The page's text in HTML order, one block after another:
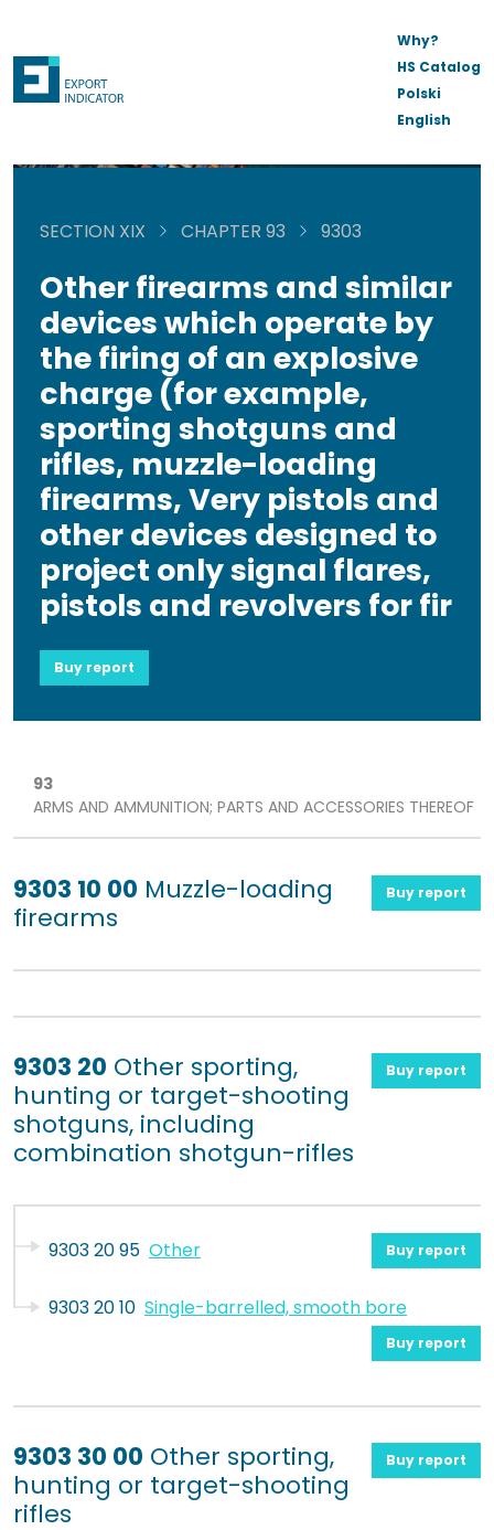
Why?
HS Catalog
Polski
English
SECTION XIX CHAPTER 93 9303
Other firearms and similar
devices which operate by
the firing of an explosive
charge (for example,
sporting shotguns and
rifles, muzzle-loading
firearms, Very pistols and
other devices designed to
project only signal flares,
pistols and revolvers for fir
Buy report
93
ARMS AND AMMUNITION; PARTS AND ACCESSORIES THEREOF
9303 10 00 Muzzle-loading
firearms
Buy report
9303 20 Other sporting,
hunting or target-shooting
shotguns, including
combination shotgun-rifles
Buy report
9303 20 95 Other Buy report
9303 20 10 Single-barrelled, smooth bore
Buy report
9303 30 00 Other sporting,
hunting or target-shooting
rifles
Buy report